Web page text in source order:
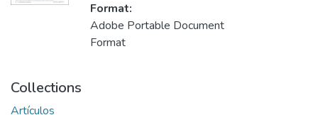
Format:
Adobe Portable Document
Format
Collections
Artículos